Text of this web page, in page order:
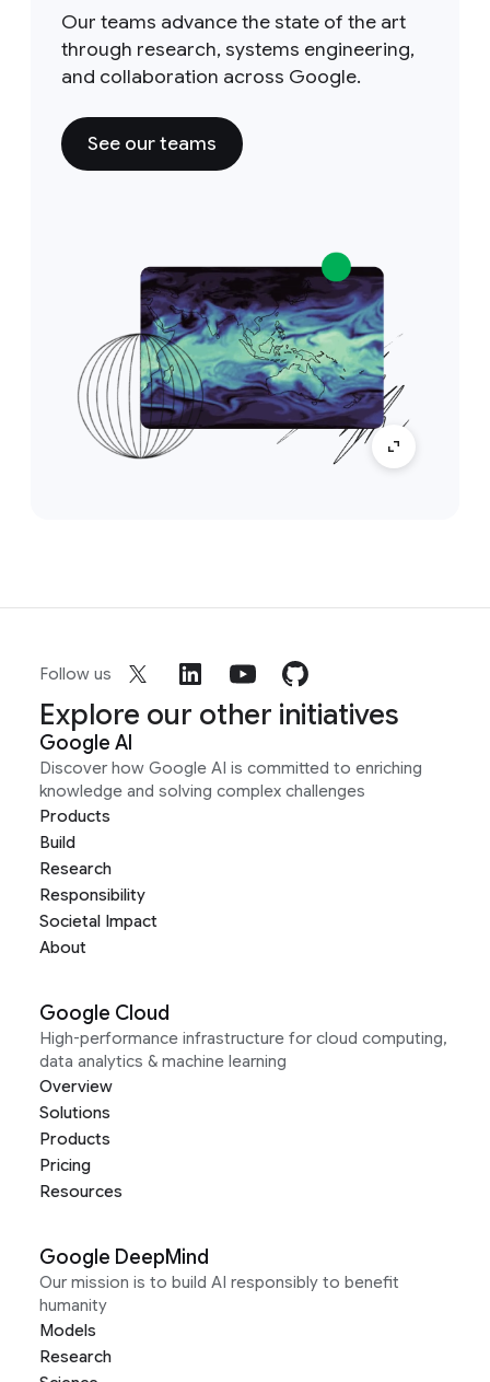
Our teams advance the state of the art
through research, systems engineering,
and collaboration across Google.
See our teams
Follow us
Explore our other initiatives
Google AI
Discover how Google AI is committed to enriching
knowledge and solving complex challenges
Products
Build
Research
Responsibility
Societal Impact
About
Google Cloud
High-performance infrastructure for cloud computing,
data analytics & machine learning
Overview
Solutions
Products
Pricing
Resources
Google DeepMind
Our mission is to build AI responsibly to benefit
humanity
Models
Research